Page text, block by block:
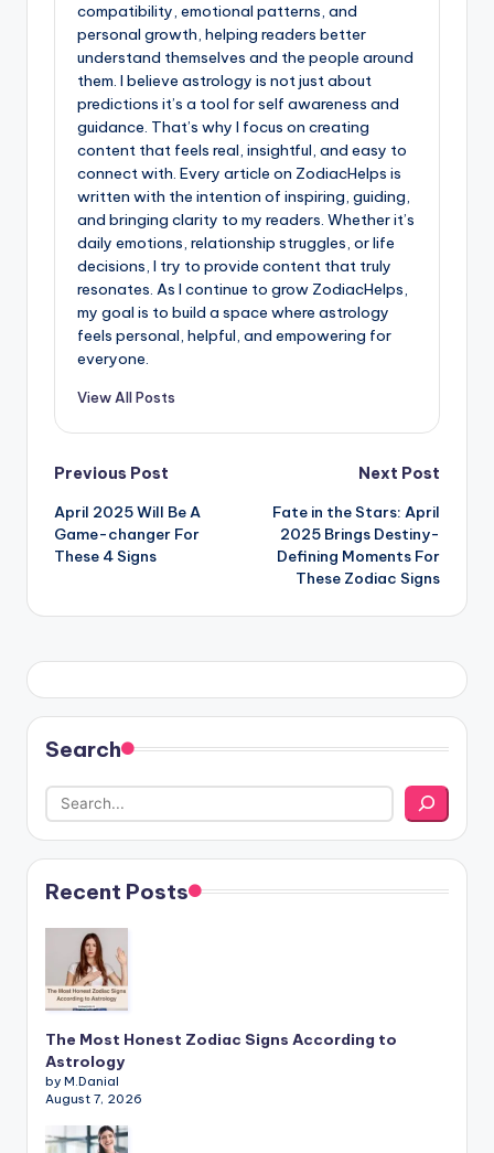
compatibility, emotional patterns, and
personal growth, helping readers better
understand themselves and the people around
them. I believe astrology is not just about
predictions it’s a tool for self awareness and
guidance. That’s why I focus on creating
content that feels real, insightful, and easy to
connect with. Every article on ZodiacHelps is
written with the intention of inspiring, guiding,
and bringing clarity to my readers. Whether it’s
daily emotions, relationship struggles, or life
decisions, I try to provide content that truly
resonates. As I continue to grow ZodiacHelps,
my goal is to build a space where astrology
feels personal, helpful, and empowering for
everyone.
View All Posts
Post
navigation
Previous Post
April 2025 Will Be A
Game-changer For
These 4 Signs
Next Post
Fate in the Stars: April
2025 Brings Destiny-
Defining Moments For
These Zodiac Signs
Search
Recent Posts
The Most Honest Zodiac Signs According to
Astrology
by M.Danial
August 7, 2026